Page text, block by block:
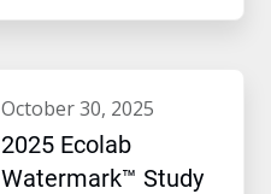
october 30, 2025
2025 Ecolab
Watermark™ Study